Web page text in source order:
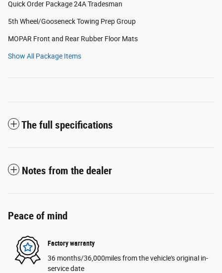
Quick Order Package 24A Tradesman
5th Wheel/Gooseneck Towing Prep Group
MOPAR Front and Rear Rubber Floor Mats
Show All Package Items
The full specifications
Notes from the dealer
Peace of mind
Factory warranty
36 months/36,000miles from the vehicle's original in-
service date